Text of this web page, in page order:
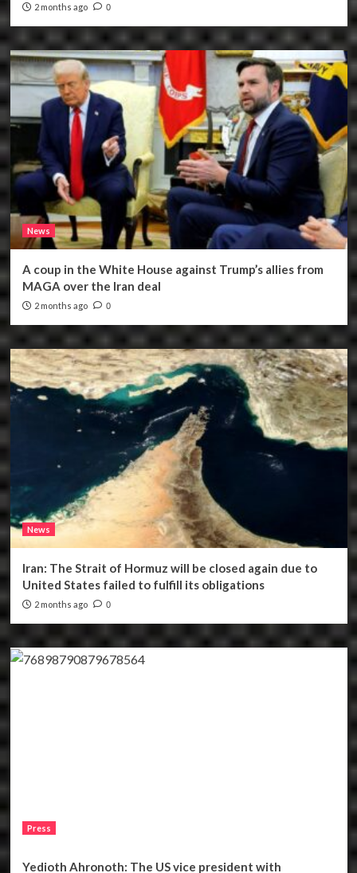
2 months ago 0
News
A coup in the White House against Trump’s allies from
MAGA over the Iran deal
2 months ago 0
News
Iran: The Strait of Hormuz will be closed again due to
United States failed to fulfill its obligations
2 months ago 0
Press
Yedioth Ahronoth: The US vice president with